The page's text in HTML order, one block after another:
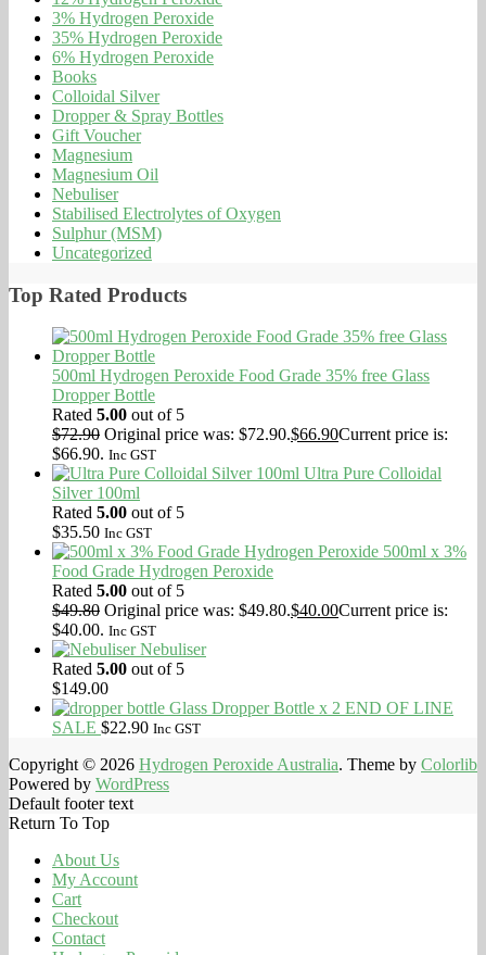
3% Hydrogen Peroxide
35% Hydrogen Peroxide
6% Hydrogen Peroxide
Books
Colloidal Silver
Dropper & Spray Bottles
Gift Voucher
Magnesium
Magnesium Oil
Nebuliser
Stabilised Electrolytes of Oxygen
Sulphur (MSM)
Uncategorized
Top Rated Products
500ml Hydrogen Peroxide Food Grade 35% free Glass
Dropper Bottle
Rated 5.00 out of 5
$72.90 Original price was: $72.90.$66.90Current price is:
$66.90. Inc GST
Ultra Pure Colloidal
Silver 100ml
Rated 5.00 out of 5
$35.50 Inc GST
500ml x 3%
Food Grade Hydrogen Peroxide
Rated 5.00 out of 5
$49.80 Original price was: $49.80.$40.00Current price is:
$40.00. Inc GST
Nebuliser
Rated 5.00 out of 5
$149.00
Glass Dropper Bottle x 2 END OF LINE
SALE $22.90 Inc GST
Copyright © 2026 Hydrogen Peroxide Australia. Theme by Colorlib
Powered by WordPress
Default footer text
Return To Top
About Us
My Account
Cart
Checkout
Contact